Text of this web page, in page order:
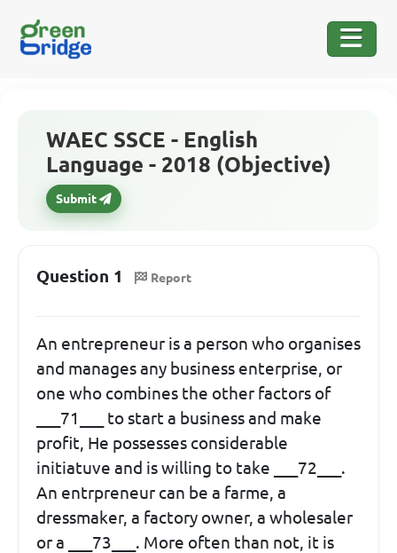
WAEC SSCE - English
Language - 2018 (Objective)
Submit
Question 1 Report
An entrepreneur is a person who organises
and manages any business enterprise, or
one who combines the other factors of
___71___ to start a business and make
profit, He possesses considerable
initiatuve and is willing to take ___72___.
An entrpreneur can be a farme, a
dressmaker, a factory owner, a wholesaler
or a ___73___. More often than not, it is